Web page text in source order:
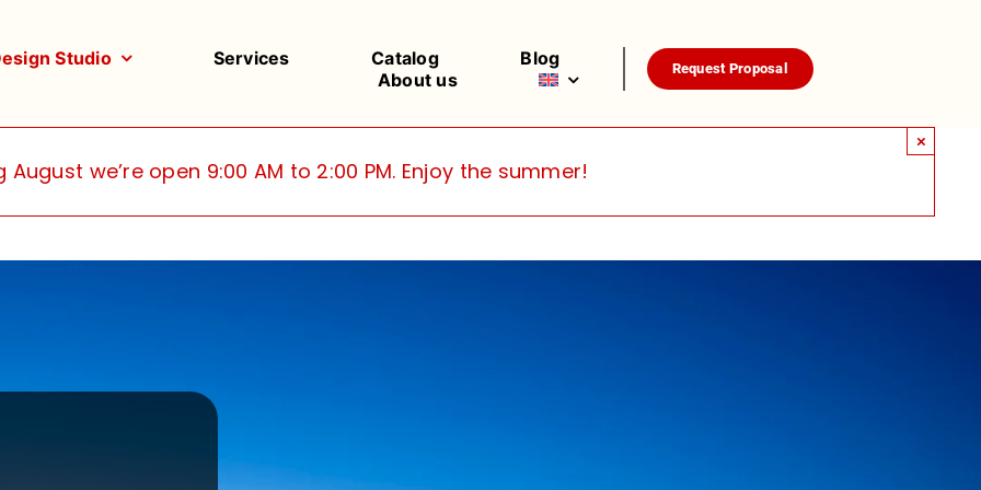
Studio Services Catalog
Blog
About us
Request Proposal
August we’re open 9:00 AM to 2:00 PM. Enjoy the summer!
×